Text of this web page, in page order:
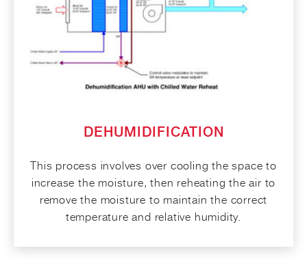
DEHUMIDIFICATION
This process involves over cooling the space to
increase the moisture, then reheating the air to
remove the moisture to maintain the correct
temperature and relative humidity.